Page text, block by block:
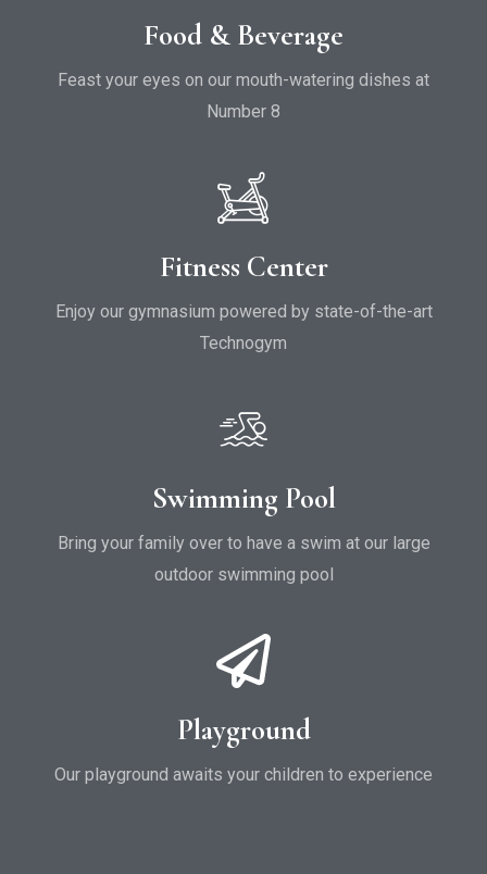
Food & Beverage
Feast your eyes on our mouth-watering dishes at
Number 8
Fitness Center
Enjoy our gymnasium powered by state-of-the-art
Technogym
Swimming Pool
Bring your family over to have a swim at our large
outdoor swimming pool
Playground
Our playground awaits your children to experience